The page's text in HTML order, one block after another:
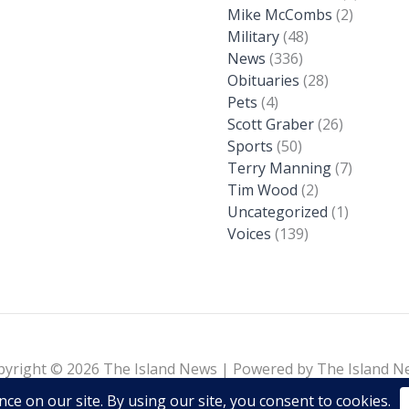
Mike McCombs (2)
Military(48)
News (336)
Obituaries (28)
Pets (4)
Scott Graber(26)
Sports (50)
Terry Manning(7)
Tim Wood (2)
Uncategorized (1)
Voices (139)
© 2026 The Island News | Powered by The Island